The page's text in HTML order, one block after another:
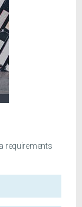
requirements